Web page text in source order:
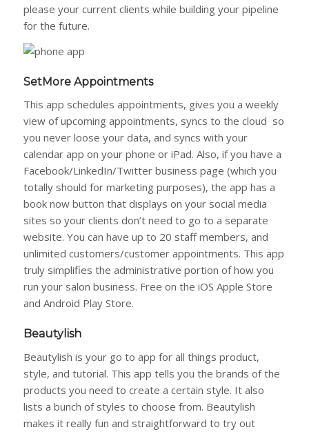
please your current clients while building your pipeline
for the future.
SetMore Appointments
This app schedules appointments, gives you a weekly
view of upcoming appointments, syncs to the cloud so
you never loose your data, and syncs with your
calendar app on your phone or iPad. Also, if you have a
Facebook/LinkedIn/Twitter business page (which you
totally should for marketing purposes), the app has a
book now button that displays on your social media
sites so your clients don’t need to go to a separate
website. You can have up to 20 staff members, and
unlimited customers/customer appointments. This app
truly simplifies the administrative portion of how you
run your salon business. Free on the iOS Apple Store
and Android Play Store.
Beautylish
Beautylish is your go to app for all things product,
style, and tutorial. This app tells you the brands of the
products you need to create a certain style. It also
lists a bunch of styles to choose from. Beautylish
makes it really fun and straightforward to try out